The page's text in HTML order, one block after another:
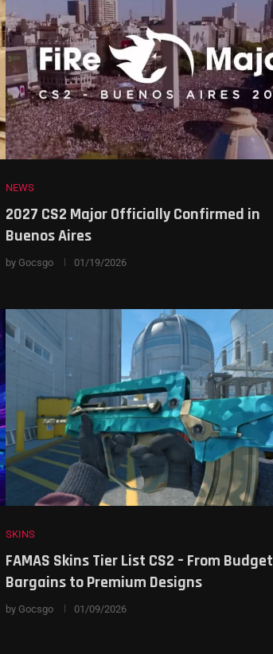
NEWS
2027 CS2 Major Officially Confirmed in
Buenos Aires
by Gocsgo 01/19/2026
SKINS
FAMAS Skins Tier List CS2 – From Budget
Bargains to Premium Designs
by Gocsgo 01/09/2026